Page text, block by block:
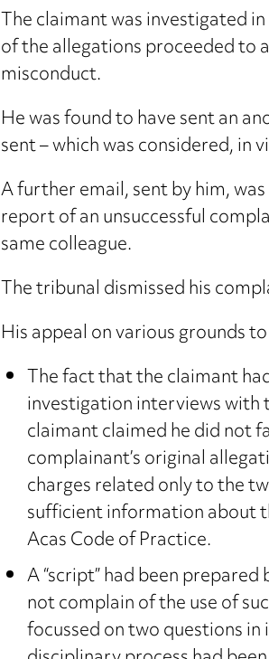
The claimant was investigated
of the allegations proceeded to
misconduct.
He was found to have sent an
sent – which was considered,
A further email, sent by him,
report of an unsuccessful
same colleague.
The tribunal dismissed his
His appeal on various grounds
The fact that the claimant
investigation interviews with
claimant claimed he did not
complainant’s original
charges related only to the
sufficient information about
Acas Code of Practice.
A “script” had been
not complain of the use of
focussed on two questions